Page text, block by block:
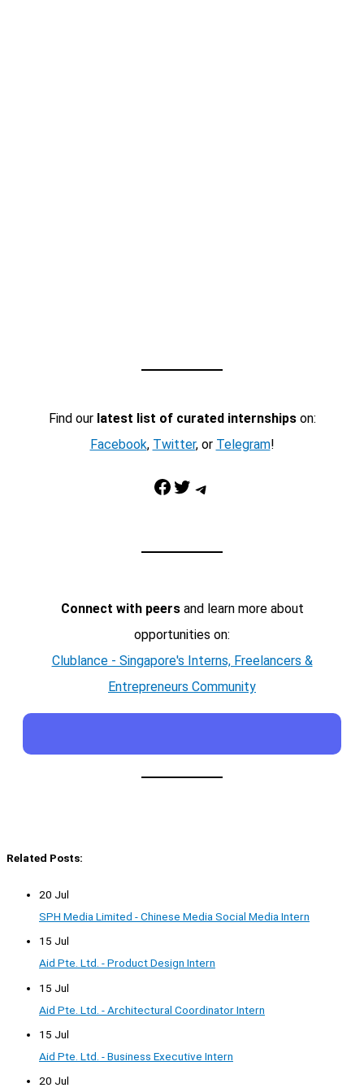
Find our latest list of curated internshipson:
Facebook, Twitter, or Telegram!
Facebook Twitter Telegram
Connect with peersand learn more about
opportunities on:
Clublance - Singapore's Interns, Freelancers &
Entrepreneurs Community
Related Posts:
20 Jul
SPH Media Limited - Chinese Media Social Media Intern
15 Jul
Aid Pte. Ltd. - Product Design Intern
15 Jul
Aid Pte. Ltd. - Architectural Coordinator Intern
15 Jul
Aid Pte. Ltd. - Business Executive Intern
20 Jul